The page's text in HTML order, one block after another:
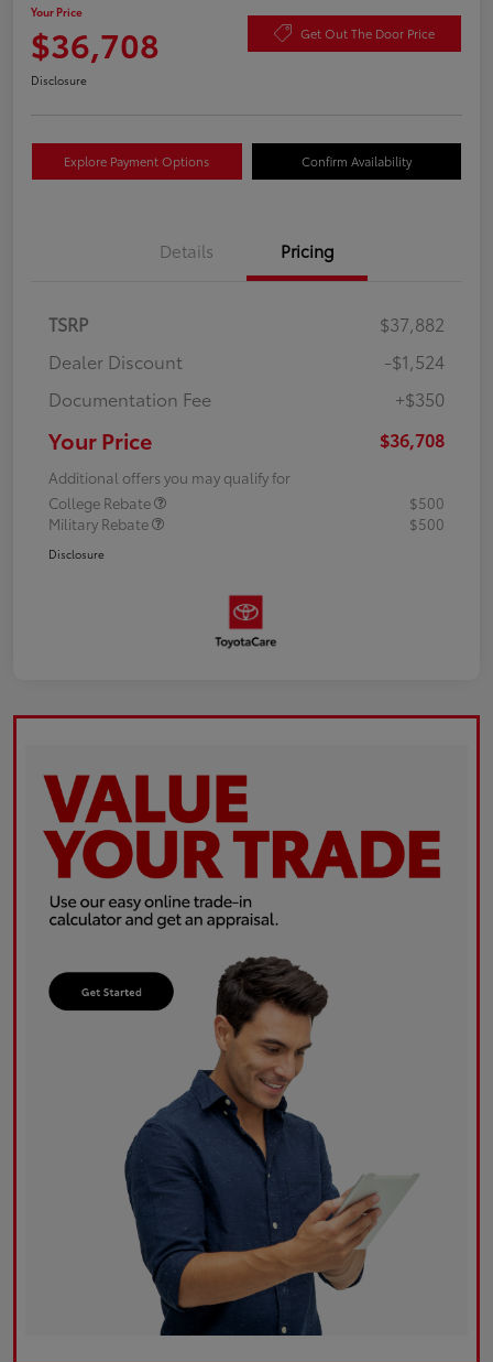
Your Price
$36,708 Get Out The Door Price
Disclosure
Explore Payment Options Confirm Availability
Details Pricing
TSRP
$37,882
Dealer Discount
-$1,524
Documentation Fee
+$350
Your Price $36,708
Additional offers you may qualify for
College Rebate
$500
Military Rebate
$500
Disclosure